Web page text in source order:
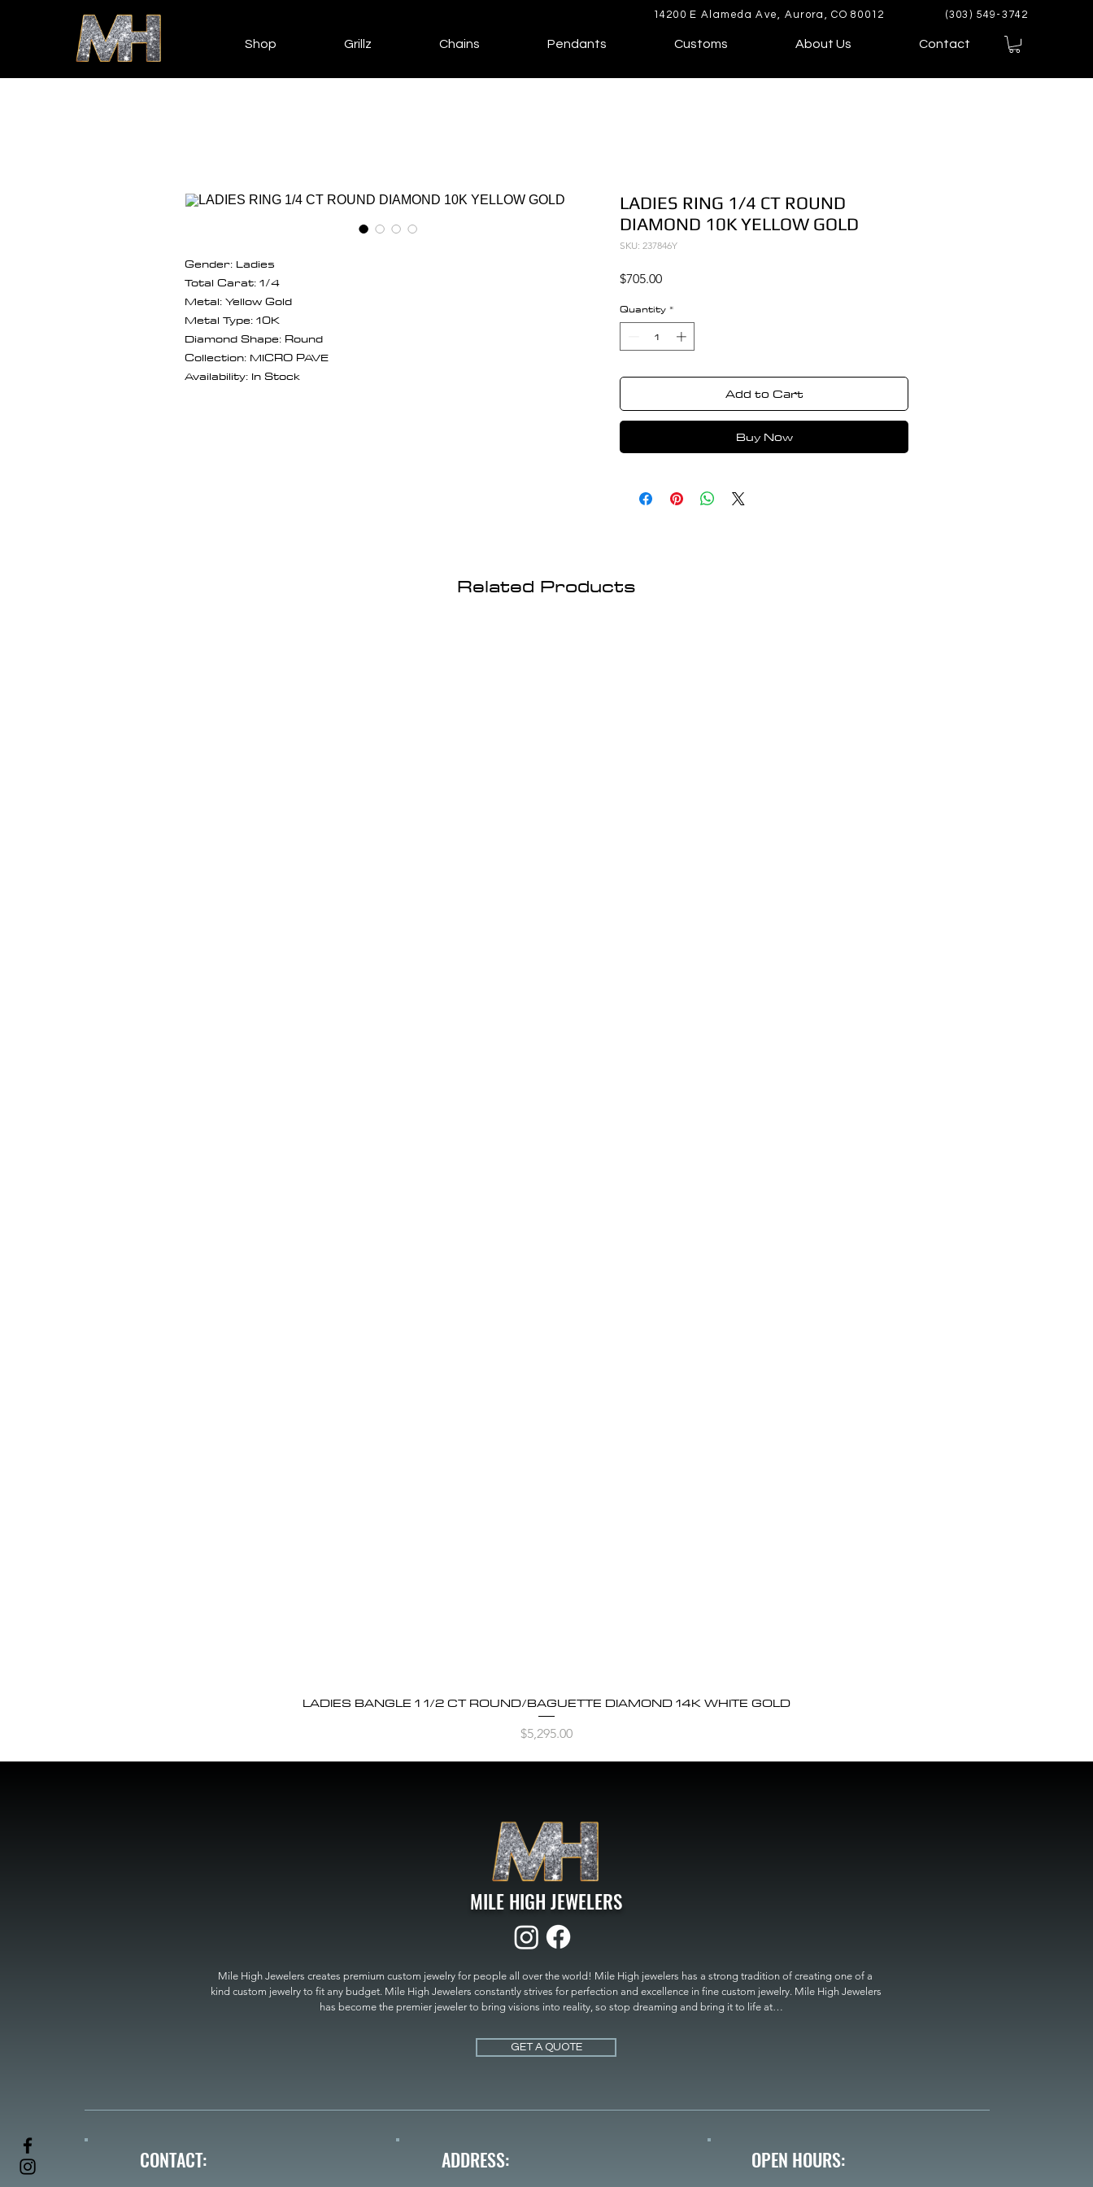
14200 E Alameda Ave, Aurora, CO 80012 (303) 549-3742
Shop Grillz Chains Pendants Customs About Us Contact
Gender: Ladies
Total Carat: 1/4
Metal: Yellow Gold
Metal Type: 10K
Diamond Shape: Round
Collection: MICRO PAVE
Availability: In Stock
LADIES RING 1/4 CT ROUND
DIAMOND 10K YELLOW GOLD
SKU: 237846Y
$705.00Price
Quantity *
Add to Cart
Buy Now
Related Products
Quick View
LADIES BANGLE 1 1/2 CT ROUND/BAGUETTE DIAMOND 14K WHITE GOLD
Price
$5,295.00
MILE HIGH JEWELERS
Mile High Jewelers creates premium custom jewelry for people all over the world! Mile High jewelers has a strong tradition of creating one of a
kind custom jewelry to fit any budget. Mile High Jewelers constantly strives for perfection and excellence in fine custom jewelry. Mile High Jewelers
has become the premier jeweler to bring visions into reality, so stop dreaming and bring it to life at
MILE HIGH JEWELERS.
GET A QUOTE
CONTACT: ADDRESS: OPEN HOURS: